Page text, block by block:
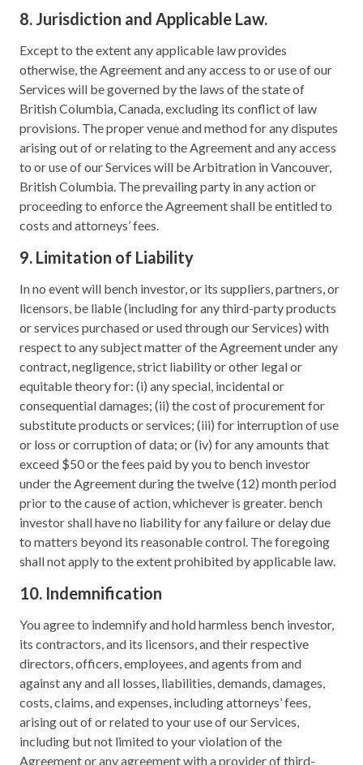
8. Jurisdiction and Applicable Law.
Except to the extent any applicable law provides
otherwise, the Agreement and any access to or use of our
Services will be governed by the laws of the state of
British Columbia, Canada, excluding its conflict of law
provisions. The proper venue and method for any disputes
arising out of or relating to the Agreement and any access
to or use of our Services will be Arbitration in Vancouver,
British Columbia. The prevailing party in any action or
proceeding to enforce the Agreement shall be entitled to
costs and attorneys’ fees.
9. Limitation of Liability
In no event will bench investor, or its suppliers, partners, or
licensors, be liable (including for any third-party products
or services purchased or used through our Services) with
respect to any subject matter of the Agreement under any
contract, negligence, strict liability or other legal or
equitable theory for: (i) any special, incidental or
consequential damages; (ii) the cost of procurement for
substitute products or services; (iii) for interruption of use
or loss or corruption of data; or (iv) for any amounts that
exceed $50 or the fees paid by you to bench investor
under the Agreement during the twelve (12) month period
prior to the cause of action, whichever is greater. bench
investor shall have no liability for any failure or delay due
to matters beyond its reasonable control. The foregoing
shall not apply to the extent prohibited by applicable law.
10. Indemnification
You agree to indemnify and hold harmless bench investor,
its contractors, and its licensors, and their respective
directors, officers, employees, and agents from and
against any and all losses, liabilities, demands, damages,
costs, claims, and expenses, including attorneys’ fees,
arising out of or related to your use of our Services,
including but not limited to your violation of the
Agreement or any agreement with a provider of third-